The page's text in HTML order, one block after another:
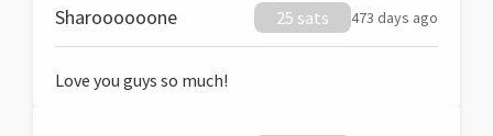
Sharoooooone 25 sats 473 days ago
Love you guys so much!